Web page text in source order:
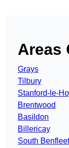
Areas
Grays
Tilbury
Stanford-le-
Brentwood
Basildon
Billericay
South Benfleet